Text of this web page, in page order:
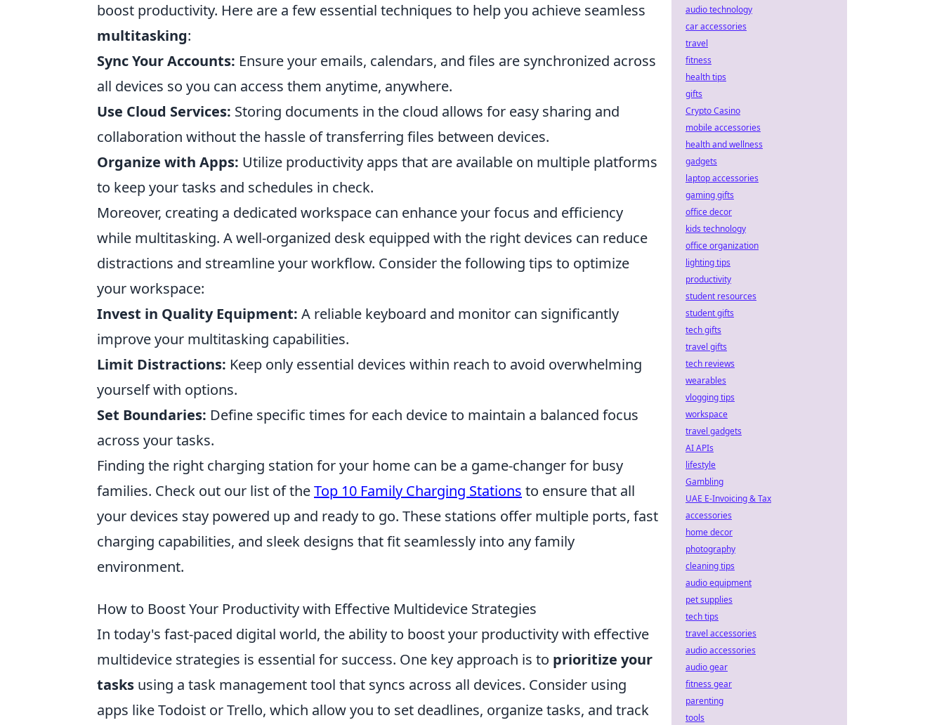
boost productivity. Here are a few essential techniques to help you achieve seamless
multitasking:
Sync Your Accounts: Ensure your emails, calendars, and files are synchronized across
all devices so you can access them anytime, anywhere.
Use Cloud Services: Storing documents in the cloud allows for easy sharing and
collaboration without the hassle of transferring files between devices.
Organize with Apps: Utilize productivity apps that are available on multiple platforms
to keep your tasks and schedules in check.
Moreover, creating a dedicated workspace can enhance your focus and efficiency
while multitasking. A well-organized desk equipped with the right devices can reduce
distractions and streamline your workflow. Consider the following tips to optimize
your workspace:
Invest in Quality Equipment: A reliable keyboard and monitor can significantly
improve your multitasking capabilities.
Limit Distractions: Keep only essential devices within reach to avoid overwhelming
yourself with options.
Set Boundaries: Define specific times for each device to maintain a balanced focus
across your tasks.
Finding the right charging station for your home can be a game-changer for busy
families. Check out our list of theTop 10 Family Charging Stations to ensure that all
your devices stay powered up and ready to go. These stations offer multiple ports, fast
charging capabilities, and sleek designs that fit seamlessly into any family
environment.
How to Boost Your Productivity with Effective Multidevice Strategies
In today's fast-paced digital world, the ability to boost your productivity with effective
multidevice strategies is essential for success. One key approach is to prioritize your
tasks using a task management tool that syncs across all devices. Consider using
apps like Todoist or Trello, which allow you to set deadlines, organize tasks, and track
audio technology
car accessories
travel
fitness
health tips
gifts
Crypto Casino
mobile accessories
health and wellness
gadgets
laptop accessories
gaming gifts
office decor
kids technology
office organization
lighting tips
productivity
student resources
student gifts
tech gifts
travel gifts
tech reviews
wearables
vlogging tips
workspace
travel gadgets
AI APIs
lifestyle
Gambling
UAE E-Invoicing & Tax
accessories
home decor
photography
cleaning tips
audio equipment
pet supplies
tech tips
travel accessories
audio accessories
audio gear
fitness gear
parenting
tools